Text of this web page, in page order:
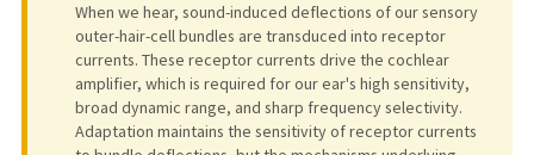
When we hear, sound-induced deflections of our sensory
outer-hair-cell bundles are transduced into receptor
currents. These receptor currents drive the cochlear
amplifier, which is required for our ear's high sensitivity,
broad dynamic range, and sharp frequency selectivity.
Adaptation maintains the sensitivity of receptor currents